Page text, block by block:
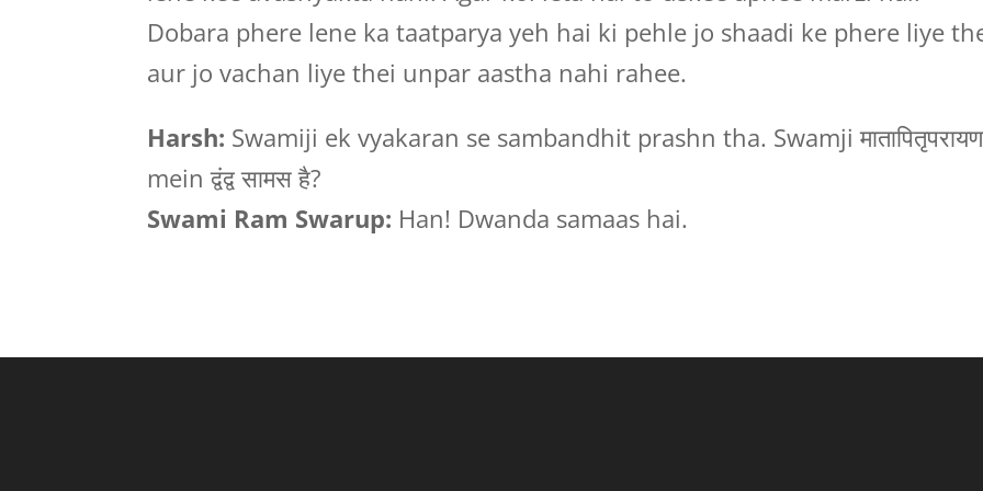
Dobara phere lene ka taatparya yeh hai ki pehle jo shaadi ke phere liye
aur jo vachan liye thei unpar aastha nahi rahee.
Harsh: Swamiji ek vyakaran se sambandhit prashn tha. Swamji
mein द्वंद्व सामस है?
Swami Ram Swarup: Han! Dwanda samaas hai.